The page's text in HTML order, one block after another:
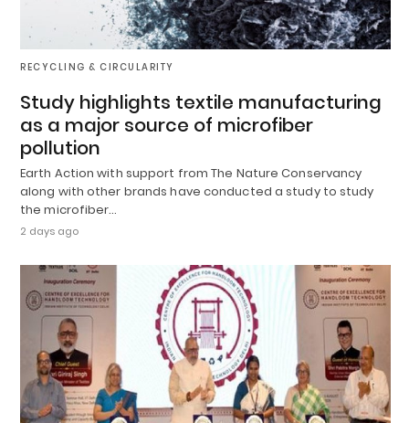
RECYCLING & CIRCULARITY
Study highlights textile manufacturing
as a major source of microfiber
pollution
Earth Action with support from The Nature Conservancy
along with other brands have conducted a study to study
the microfiber…
2 days ago